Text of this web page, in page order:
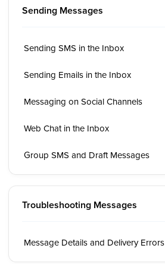
Sending Messages
Sending SMS in the Inbox
Sending Emails in the Inbox
Messaging on Social Channels
Web Chat in the Inbox
Group SMS and Draft Messages
Troubleshooting Messages
Message Details and Delivery Errors